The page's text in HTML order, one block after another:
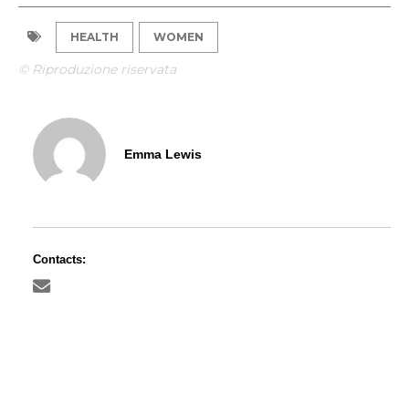
HEALTH WOMEN
© Riproduzione riservata
Emma Lewis
Contacts: